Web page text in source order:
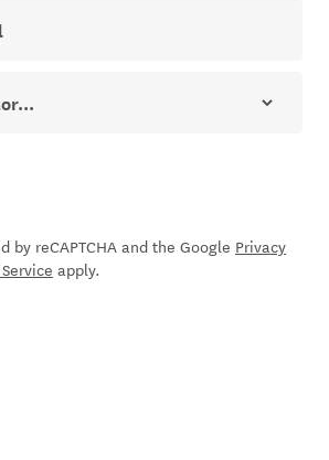
by reCAPTCHA and the Google Privacy
apply.